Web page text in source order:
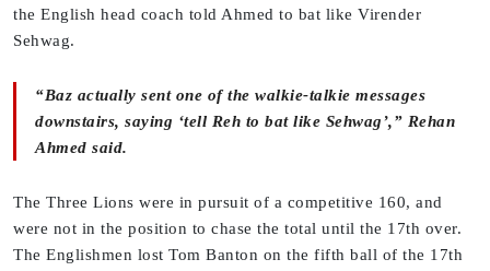
the English head coach told Ahmed to bat like Virender
Sehwag.
“Baz actually sent one of the walkie-talkie messages
downstairs, saying ‘tell Reh to bat like Sehwag’,” Rehan
Ahmed said.
The Three Lions were in pursuit of a competitive 160, and
were not in the position to chase the total until the 17th over.
The Englishmen lost Tom Banton on the fifth ball of the 17th